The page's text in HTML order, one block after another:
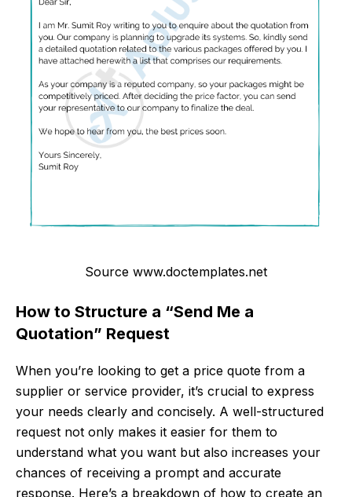
Source www.doctemplates.net
How to Structure a “Send Me a
Quotation” Request
When you’re looking to get a price quote from a
supplier or service provider, it’s crucial to express
your needs clearly and concisely. A well-structured
request not only makes it easier for them to
understand what you want but also increases your
chances of receiving a prompt and accurate
response. Here’s a breakdown of how to create an